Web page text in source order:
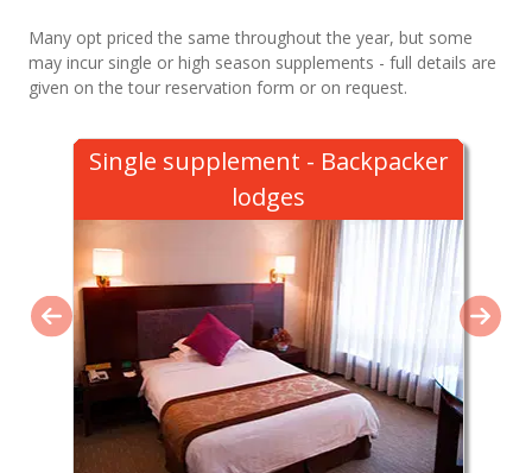
Many opt priced the same throughout the year, but some
may incur single or high season supplements - full details are
given on the tour reservation form or on request.
Single supplement - Backpacker
lodges